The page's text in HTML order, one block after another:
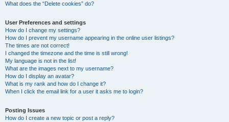
What does the “Delete cookies” do?
User Preferences and settings
How do I change my settings?
How do I prevent my username appearing in the online user listings?
The times are not correct!
I changed the timezone and the time is still wrong!
My language is not in the list!
What are the images next to my username?
How do I display an avatar?
What is my rank and how do I change it?
When I click the email link for a user it asks me to login?
Posting Issues
How do I create a new topic or post a reply?